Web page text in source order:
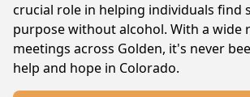
crucial role in helping individuals find
purpose without alcohol. With a wide
meetings across Golden, it's never
help and hope in Colorado.